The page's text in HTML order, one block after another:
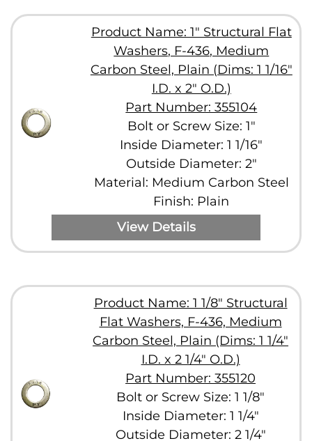
Product Name: 1" Structural Flat
Washers, F-436, Medium
Carbon Steel, Plain (Dims: 1 1/16"
I.D. x 2" O.D.)
Part Number: 355104
Bolt or Screw Size: 1"
Inside Diameter: 1 1/16"
Outside Diameter: 2"
Material: Medium Carbon Steel
Finish: Plain
View Details
Product Name: 1 1/8" Structural
Flat Washers, F-436, Medium
Carbon Steel, Plain (Dims: 1 1/4"
I.D. x 2 1/4" O.D.)
Part Number: 355120
Bolt or Screw Size: 1 1/8"
Inside Diameter: 1 1/4"
Outside Diameter: 2 1/4"